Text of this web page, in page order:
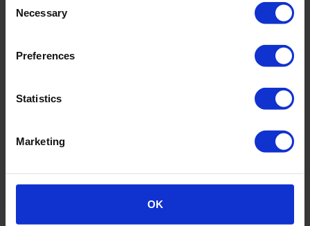
relevant and engaging for you.
Statistic cookies - Help us to improve your experience on
the website in the future based on how you interact with
it.
Please accept each type of cookie by ticking the box
Selection
Necessary
Preferences
Statistics
Marketing
OK
Study Experiences are experts
When you choose Study Experiences, we want to develop a
good value and honesty. Our aim is to listen to you, so that
we can keep getting it right for you, but also so that your